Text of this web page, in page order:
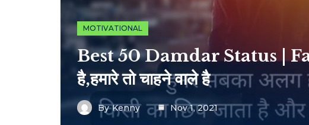
MOTIVATIONAL
Best 50 Damdar Status |
है,हमारे तो चाहने वाले है
By Kenny Nov 1, 2021